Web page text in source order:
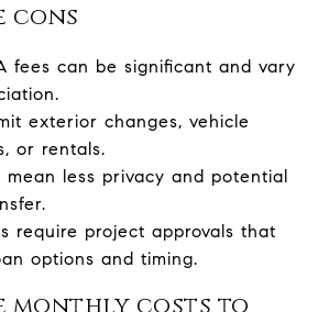
cons
fees can be significant and vary
exterior changes, vehicle
or rentals.
mean less privacy and potential
require project approvals that
options and timing.